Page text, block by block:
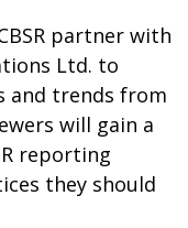
partner with
Ltd. to
and trends from
will gain a
reporting
they should